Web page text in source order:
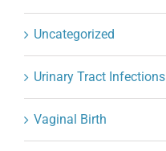
Uncategorized
Urinary Tract Infections
Vaginal Birth